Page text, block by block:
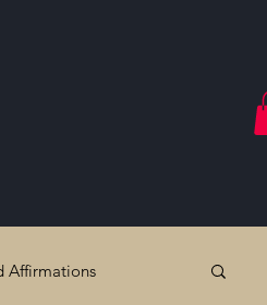
Affirmations